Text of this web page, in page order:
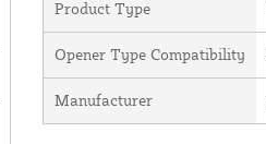
Product Type
Opener Type Compatibility
Manufacturer